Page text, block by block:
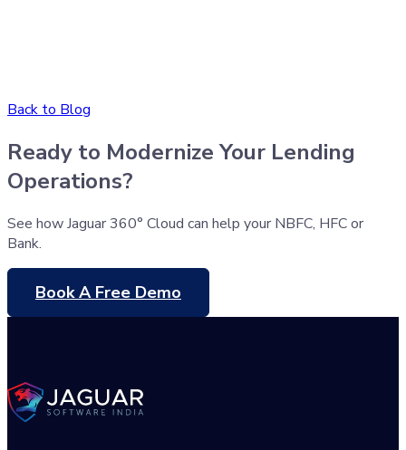
Back to Blog
Ready to Modernize Your Lending
Operations?
See how Jaguar 360° Cloud can help your NBFC, HFC or
Bank.
Book A Free Demo